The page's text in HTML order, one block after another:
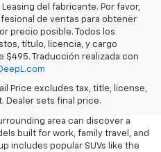
del fabricante. Por favor,
de ventas para obtener
precio posible. Todos los
título, licencia, y cargo
Traducción realizada con
Price excludes tax, title, license,
Dealer sets final price.
at Findlay Chevrolet
for a dependable truck,
or advanced electric model,
powerful capability, and
area can discover a
built for work, family travel, and
includes popular SUVs like the